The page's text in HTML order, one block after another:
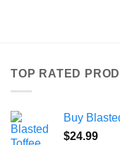
TOP RATED
Buy
$24.99